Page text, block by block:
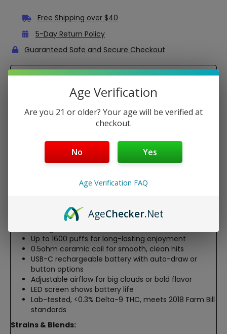
Free Shipping over $40
5-Day Return Policy
Guaranteed Safe and Secure Checkout
Description
Mellow Fellow Terp Sauce Disposable – 5 Grams
Enjoy a bold, flavorful vape with the Mellow Fellow Terp
Sauce Disposable, a premium hemp-derived device
This 5ml disposable, crafted by PhD pharmacists, delivers
up to 1600 puffs of rich, terpene-heavy vapor for energy,
adjustable airflow, and an LED battery indicator, it’s
perfect for a smooth, on-the-go experience.
5ml (5000mg) with unique cannabinoid blends for
Up to 1600 puffs for long-lasting enjoyment
0.5ohm ceramic coil for smooth, clean hits
USB-C rechargeable battery with auto-draw or
button options
Adjustable airflow for big clouds or bold flavor
LED screen shows battery life
Lab-tested, <0.3% Delta-9 THC, meets 2018 Farm Bill
standards
Strains & Blends:
Age Verification
Are you 21 or older? Your age will be verified at
checkout.
No Yes
Age Verification FAQ
AgeChecker.Net